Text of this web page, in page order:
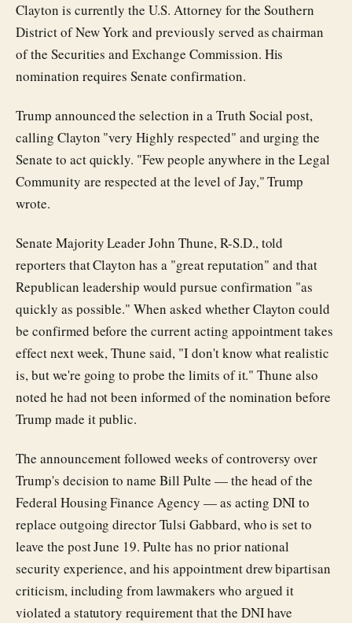
Clayton is currently the U.S. Attorney for the Southern
District of New York and previously served as chairman
of the Securities and Exchange Commission. His
nomination requires Senate confirmation.
Trump announced the selection in a Truth Social post,
calling Clayton "very Highly respected" and urging the
Senate to act quickly. "Few people anywhere in the Legal
Community are respected at the level of Jay," Trump
wrote.
Senate Majority Leader John Thune, R-S.D., told
reporters that Clayton has a "great reputation" and that
Republican leadership would pursue confirmation "as
quickly as possible." When asked whether Clayton could
be confirmed before the current acting appointment takes
effect next week, Thune said, "I don't know what realistic
is, but we're going to probe the limits of it." Thune also
noted he had not been informed of the nomination before
Trump made it public.
The announcement followed weeks of controversy over
Trump's decision to name Bill Pulte — the head of the
Federal Housing Finance Agency — as acting DNI to
replace outgoing director Tulsi Gabbard, who is set to
leave the post June 19. Pulte has no prior national
security experience, and his appointment drew bipartisan
criticism, including from lawmakers who argued it
violated a statutory requirement that the DNI have